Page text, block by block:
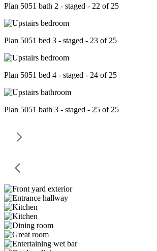
Plan 5051 bath 2 - staged - 22 of 25
Plan 5051 bed 3 - staged - 23 of 25
Plan 5051 bed 4 - staged - 24 of 25
Plan 5051 bath 3 - staged - 25 of 25